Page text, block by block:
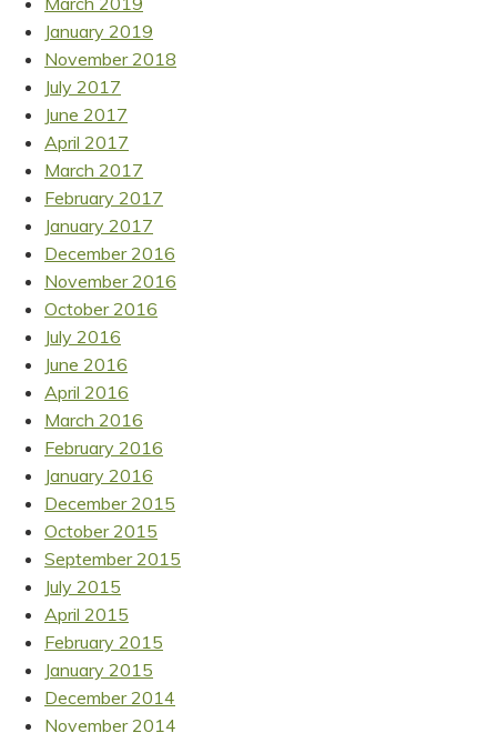
January 2019
November 2018
July 2017
June 2017
April 2017
March 2017
February 2017
January 2017
December 2016
November 2016
October 2016
July 2016
June 2016
April 2016
March 2016
February 2016
January 2016
December 2015
October 2015
September 2015
July 2015
April 2015
February 2015
January 2015
December 2014
November 2014